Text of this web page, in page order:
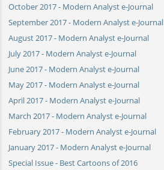
October 2017 - Modern Analyst e-Journal
September 2017 - Modern Analyst e-Journal
August 2017 - Modern Analyst e-Journal
July 2017 - Modern Analyst e-Journal
June 2017 - Modern Analyst e-Journal
May 2017 - Modern Analyst e-Journal
April 2017 - Modern Analyst e-Journal
March 2017 - Modern Analyst e-Journal
February 2017 - Modern Analyst e-Journal
January 2017 - Modern Analyst e-Journal
Special Issue - Best Cartoons of 2016